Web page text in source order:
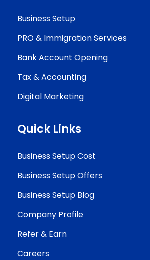
Business Setup
PRO & Immigration Services
Bank Account Opening
Tax & Accounting
Digital Marketing
Quick Links
Business Setup Cost
Business Setup Offers
Business Setup Blog
Company Profile
Refer & Earn
Careers